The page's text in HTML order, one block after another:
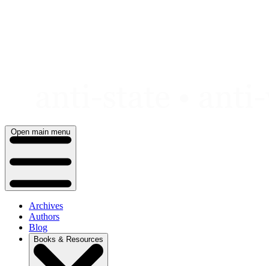
Open main menu
Archives
Authors
Blog
Books & Resources